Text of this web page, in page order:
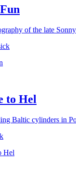
of the late
to Hel
Baltic cylinders in